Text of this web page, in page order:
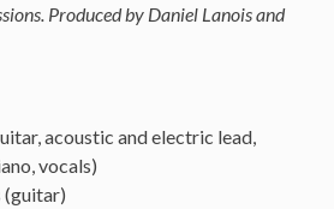
Produced by Daniel Lanois and
acoustic and electric lead,
vocals)
(guitar)